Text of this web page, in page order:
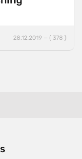
28.12.2019 — ( 378 )